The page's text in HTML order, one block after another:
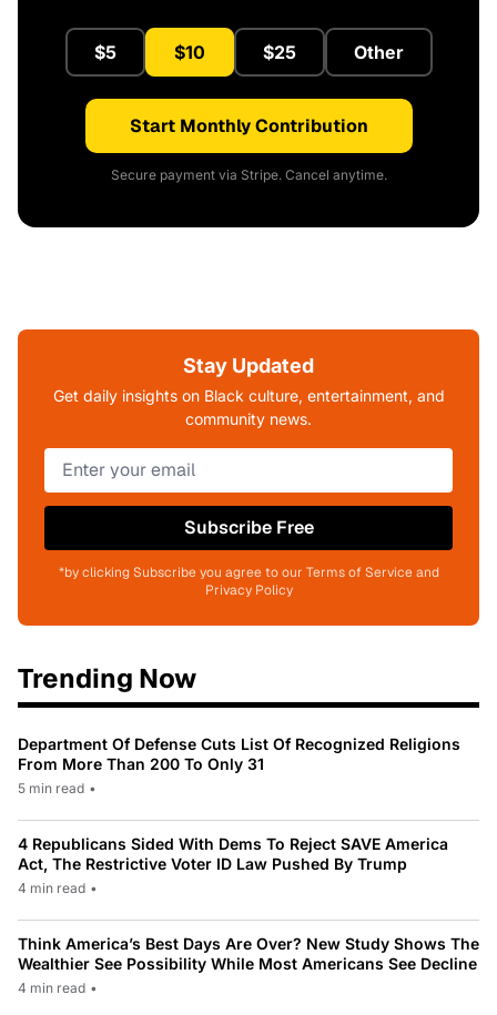
$5 $10 $25 Other
Start Monthly Contribution
Secure payment via Stripe. Cancel anytime.
Stay Updated
Get daily insights on Black culture, entertainment, and
community news.
Subscribe Free
*by clicking Subscribe you agree to our Terms of Service and
Privacy Policy
Trending Now
Department Of Defense Cuts List Of Recognized Religions
From More Than 200 To Only 31
5 min read •
4 Republicans Sided With Dems To Reject SAVE America
Act, The Restrictive Voter ID Law Pushed By Trump
4 min read •
Think America’s Best Days Are Over? New Study Shows The
Wealthier See Possibility While Most Americans See Decline
4 min read •